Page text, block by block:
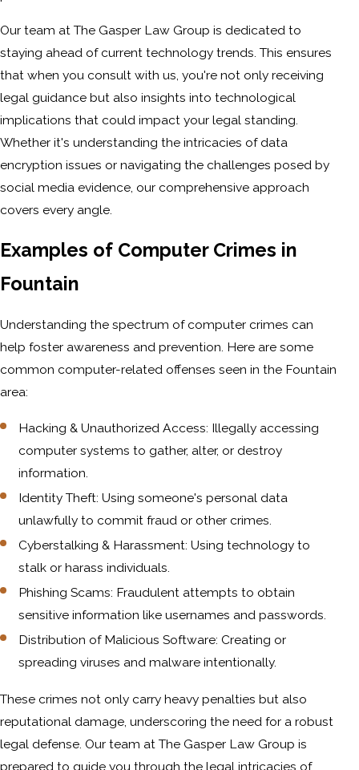
Our team at The Gasper Law Group is dedicated to
staying ahead of current technology trends. This ensures
that when you consult with us, you're not only receiving
legal guidance but also insights into technological
implications that could impact your legal standing.
Whether it's understanding the intricacies of data
encryption issues or navigating the challenges posed by
social media evidence, our comprehensive approach
covers every angle.
Examples of Computer Crimes in
Fountain
Understanding the spectrum of computer crimes can
help foster awareness and prevention. Here are some
common computer-related offenses seen in the Fountain
area:
Hacking & Unauthorized Access: Illegally accessing
computer systems to gather, alter, or destroy
information.
Identity Theft: Using someone's personal data
unlawfully to commit fraud or other crimes.
Cyberstalking & Harassment: Using technology to
stalk or harass individuals.
Phishing Scams: Fraudulent attempts to obtain
sensitive information like usernames and passwords.
Distribution of Malicious Software: Creating or
spreading viruses and malware intentionally.
These crimes not only carry heavy penalties but also
reputational damage, underscoring the need for a robust
legal defense. Our team at The Gasper Law Group is
prepared to guide you through the legal intricacies of